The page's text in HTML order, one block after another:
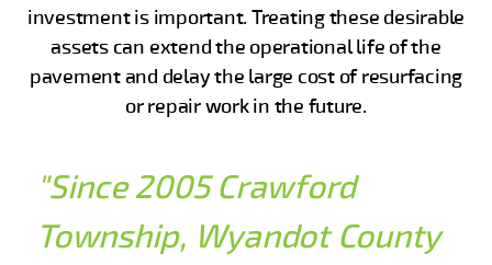
investment is important. Treating these desirable
assets can extend the operational life of the
pavement and delay the large cost of resurfacing
or repair work in the future.
"Since 2005 Crawford
Township, Wyandot County